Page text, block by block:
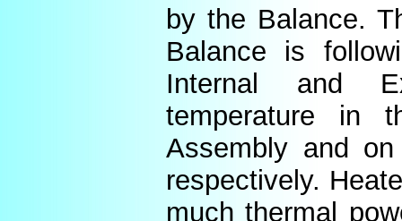
by the Balance.
Balance is
Internal and
temperature in
Assembly and
respectively.
much thermal